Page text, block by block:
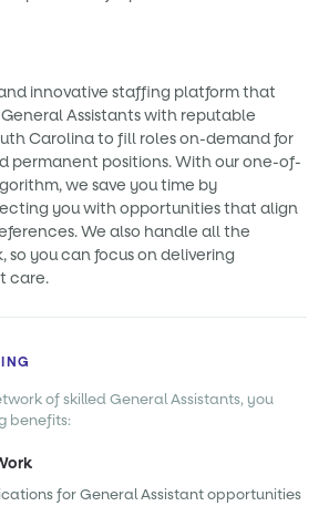
innovative staffing platform that
Assistants with reputable
Carolina to fill roles on-demand for
permanent positions. With our one-of-
we save you time by
you with opportunities that align
We also handle all the
so you can focus on delivering
care.
of skilled General Assistants, you
benefits:
for General Assistant opportunities